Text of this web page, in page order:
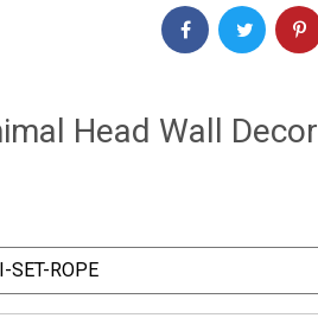
Head Wall Decor